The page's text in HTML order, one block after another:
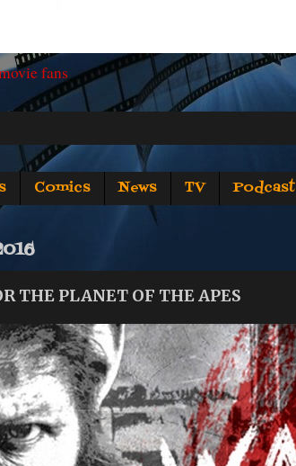
fans
Comics News TV Podcast
THE PLANET OF THE APES